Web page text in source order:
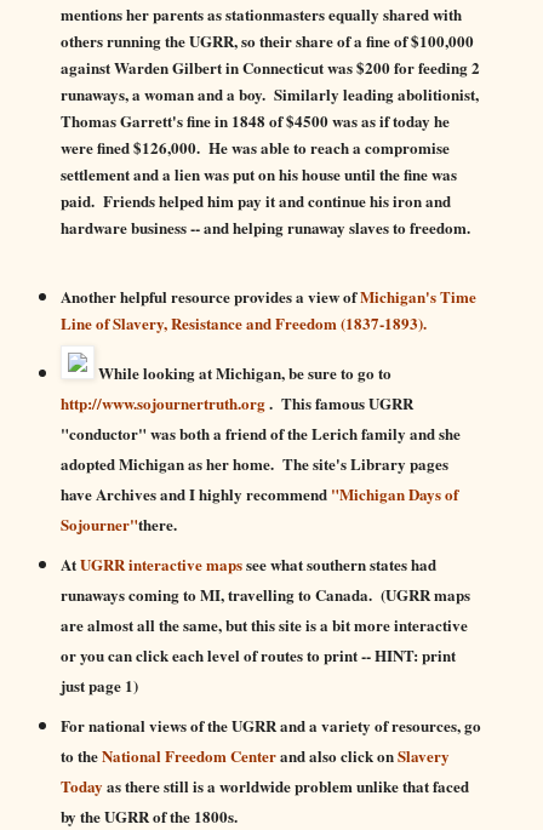
mentions her parents as stationmasters equally shared with
others running the UGRR, so their share of a fine of $100,000
against Warden Gilbert in Connecticut was $200 for feeding 2
runaways, a woman and a boy. Similarly leading abolitionist,
Thomas Garrett's fine in 1848 of $4500 was as if today he
were fined $126,000. He was able to reach a compromise
settlement and a lien was put on his house until the fine was
paid. Friends helped him pay it and continue his iron and
hardware business -- and helping runaway slaves to freedom.
Another helpful resource provides a view ofMichigan's Time
Line of Slavery, Resistance and Freedom (1837-1893).
While looking at Michigan, be sure to go to
http://www.sojournertruth.org. This famous UGRR
"conductor" was both a friend of the Lerich family and she
adopted Michigan as her home. The site's Library pages
have Archives and I highly recommend "Michigan Days of
Sojourner"there.
AtUGRR interactive mapssee what southern states had
runaways coming to MI, travelling to Canada. (UGRR maps
are almost all the same, but this site is a bit more interactive
or you can click each level of routes to print -- HINT: print
just page 1)
Fornational views of the UGRR and a variety of resources,go
to theNational Freedom Centerand also click onSlavery
Today as there still is a worldwide problem unlike that faced
by the UGRR of the 1800s.